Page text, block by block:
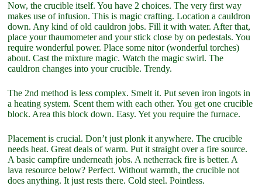
Now, the crucible itself. You have 2 choices. The very first way
makes use of infusion. This is magic crafting. Location a cauldron
down. Any kind of old cauldron jobs. Fill it with water. After that,
place your thaumometer and your stick close by on pedestals. You
require wonderful power. Place some nitor (wonderful torches)
about. Cast the mixture magic. Watch the magic swirl. The
cauldron changes into your crucible. Trendy.
The 2nd method is less complex. Smelt it. Put seven iron ingots in
a heating system. Scent them with each other. You get one crucible
block. Area this block down. Easy. Yet you require the furnace.
Placement is crucial. Don’t just plonk it anywhere. The crucible
needs heat. Great deals of warm. Put it straight over a fire source.
A basic campfire underneath jobs. A netherrack fire is better. A
lava resource below? Perfect. Without warmth, the crucible not
does anything. It just rests there. Cold steel. Pointless.